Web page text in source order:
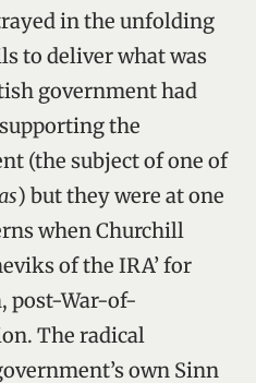
in the unfolding
to deliver what was
government had
the
(the subject of one of
) but they were at one
when Churchill
of the IRA’ for
post-War-of-
The radical
own Sinn